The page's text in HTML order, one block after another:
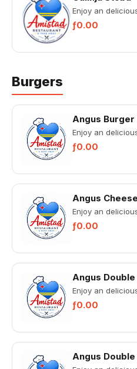
Enjoy an
ƒ0.00
Burgers
Angus Burger
Enjoy an
ƒ0.00
Angus
Enjoy an
ƒ0.00
Angus
Enjoy an
ƒ0.00
Angus